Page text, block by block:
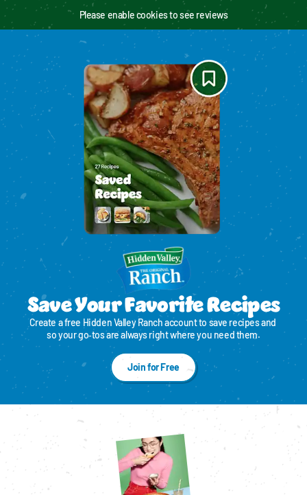
Please enable cookies to see reviews
Save Your Favorite Recipes
Create a free Hidden Valley Ranch account to save recipes and
so your go‑tos are always right where you need them.
Join for Free